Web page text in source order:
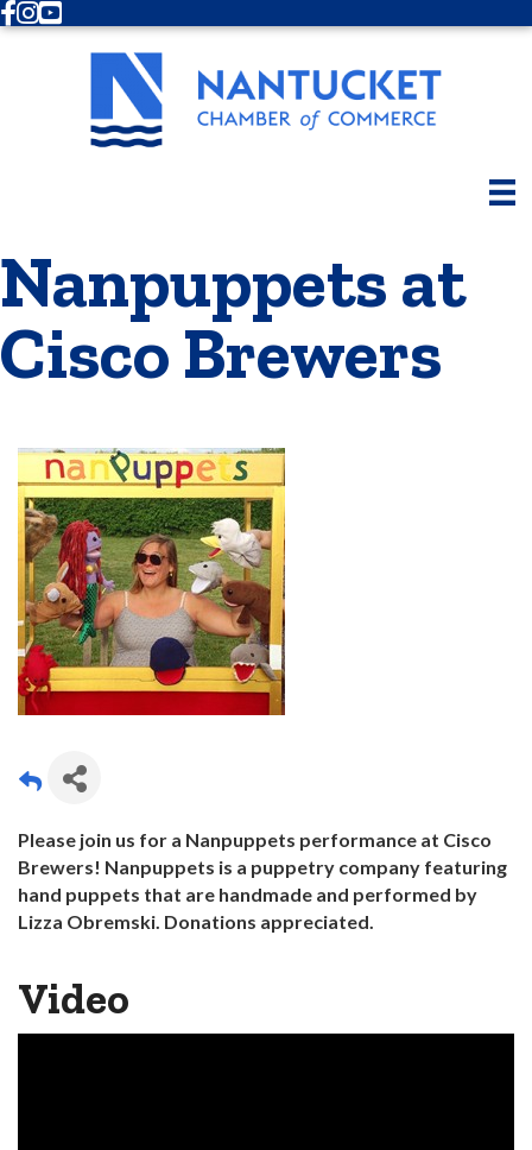
Facebook
Instagram
Youtube
Nanpuppets at
Cisco Brewers
Please join us for a Nanpuppets performance at Cisco
Brewers! Nanpuppets is a puppetry company featuring
hand puppets that are handmade and performed by
Lizza Obremski. Donations appreciated.
Video